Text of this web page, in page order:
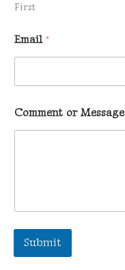
First
r
C
e
n
t
Email *
Comment or Message
Submit